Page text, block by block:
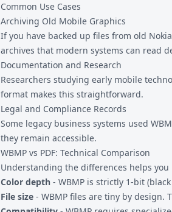
Common Use Cases
Archiving Old Mobile Graphics
If you have backed up files from old
archives that modern systems can read
Documentation and Research
Researchers studying early mobile
format makes this straightforward.
Legal and Compliance Records
Some legacy business systems used
they remain accessible.
WBMP vs PDF: Technical Comparison
Understanding the differences helps
Color depth - WBMP is strictly 1-bit
File size - WBMP files are tiny by design.